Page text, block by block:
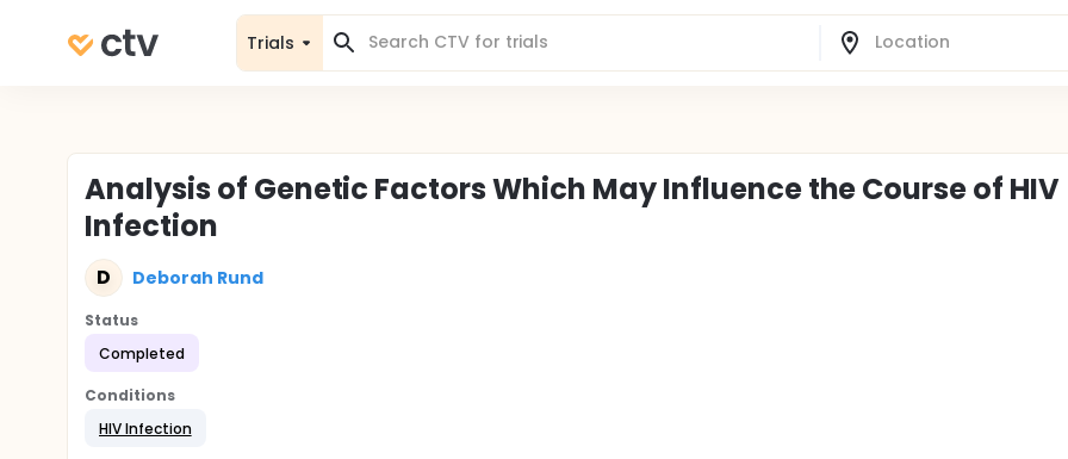
Trials
Analysis of Genetic Factors Which May Influence the Course of HIV
Infection
D Deborah Rund
Status
Completed
Conditions
HIV Infection